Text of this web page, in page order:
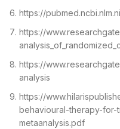
https://
https://
https://
analysis
https://
behavioural-therapy-
metaanalysis.pdf